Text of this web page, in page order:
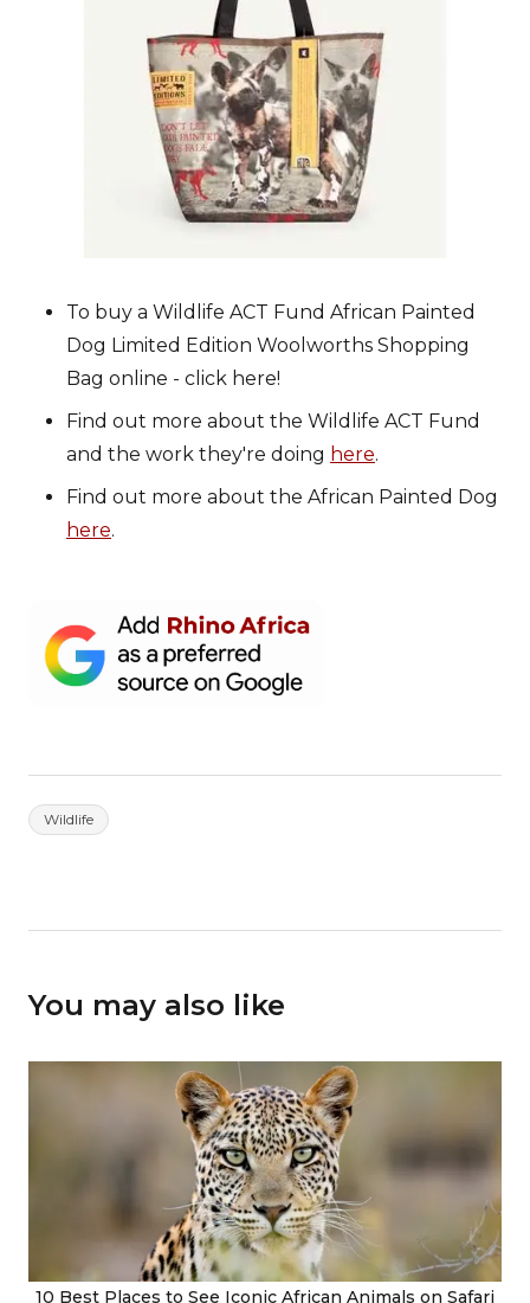
To buy a Wildlife ACT Fund African Painted
Dog Limited Edition Woolworths Shopping
Bag online - click here!
Find out more about the Wildlife ACT Fund
and the work they're doing here.
Find out more about the African Painted Dog
here.
Wildlife
You may also like
10 Best Places to See Iconic African Animals on Safari